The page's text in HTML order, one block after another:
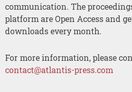
communication. The
platform are Open Access and
downloads every month.
For more information, please
contact@atlantis-press.com